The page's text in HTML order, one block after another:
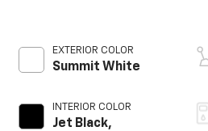
EXTERIOR COLOR
Summit White
INTERIOR COLOR
Jet Black,